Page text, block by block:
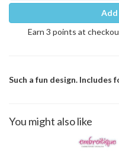
Earn 3 points at
Such a fun design. Includes
You might also like